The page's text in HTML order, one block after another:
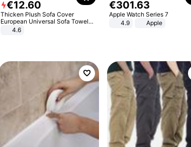
€12.60
Thicken Plush Sofa Cover
European Universal Sofa Towel
Cover Slip Resistant Couch Cover
4.6
€301.63
Apple Watch Series 7
4.9
Apple